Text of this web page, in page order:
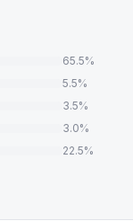
65.5%
5.5%
3.5%
3.0%
22.5%